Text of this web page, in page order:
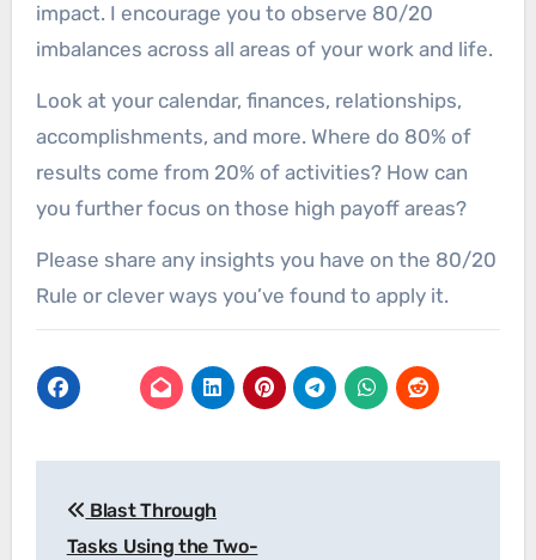
impact. I encourage you to observe 80/20
imbalances across all areas of your work and life.
Look at your calendar, finances, relationships,
accomplishments, and more. Where do 80% of
results come from 20% of activities? How can
you further focus on those high payoff areas?
Please share any insights you have on the 80/20
Rule or clever ways you’ve found to apply it.
navigation
Blast Through
Tasks Using the Two-